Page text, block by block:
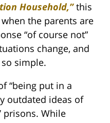
Household,”this
the parents are
“of course not”
change, and
simple.
“being put in a
outdated ideas of
prisons. While